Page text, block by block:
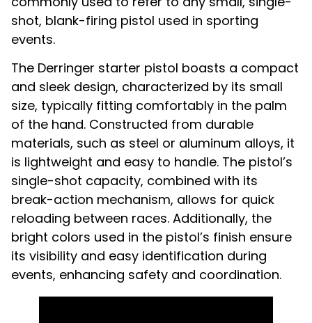
shot, blank-firing pistol used in sporting
events.
The Derringer starter pistol boasts a compact
and sleek design, characterized by its small
size, typically fitting comfortably in the palm
of the hand. Constructed from durable
materials, such as steel or aluminum alloys, it
is lightweight and easy to handle. The pistol’s
single-shot capacity, combined with its
break-action mechanism, allows for quick
reloading between races. Additionally, the
bright colors used in the pistol’s finish ensure
its visibility and easy identification during
events, enhancing safety and coordination.